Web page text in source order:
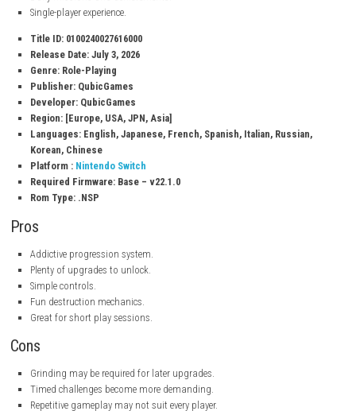
Key Features
Fireball-based action gameplay.
Upgrade your power and stamina.
Collect new fireballs and costumes.
Equip relics for stat bonuses.
Recruit powerful pet companions.
Timed challenge stages.
Daily missions and achievements.
Single-player experience.
Release Date: July 3, 2026
Genre: Role-Playing
Publisher: QubicGames
Developer: QubicGames
Region: [Europe, USA, JPN, Asia]
Languages: English, Japanese, French, Spanish, Italian,
Korean, Chinese
Platform :
Nintendo Switch
Required Firmware: Base – v22.1.0
Rom Type: .NSP